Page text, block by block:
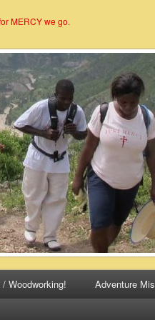
MERCY we go.
Woodworking! Adventure